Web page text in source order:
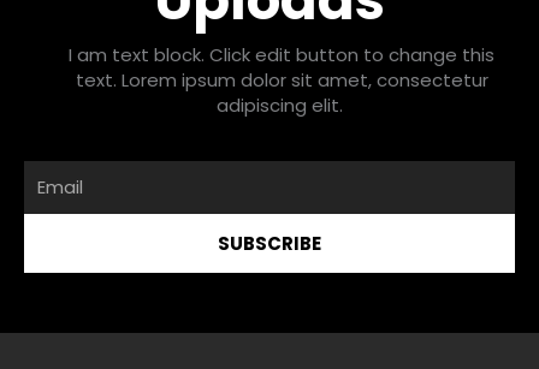
I am text block. Click edit button to change this
text. Lorem ipsum dolor sit amet, consectetur
adipiscing elit.
SUBSCRIBE